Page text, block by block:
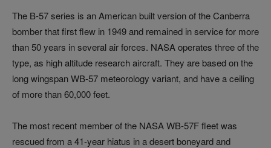
The B-57 series is an American built version of the Canberra
bomber that first flew in 1949 and remained in service for more
than 50 years in several air forces. NASA operates three of the
type, as high altitude research aircraft. They are based on the
long wingspan WB-57 meteorology variant, and have a ceiling
of more than 60,000 feet.
The most recent member of the NASA WB-57F fleet was
rescued from a 41-year hiatus in a desert boneyard and